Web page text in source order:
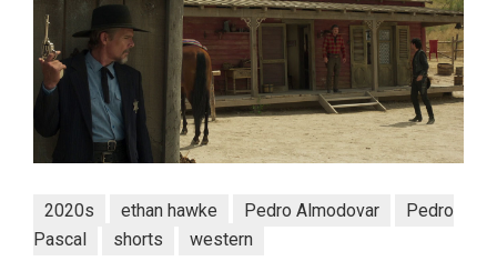
2020s ethan hawke Pedro Almodovar
Pedro
Pascal
shorts western